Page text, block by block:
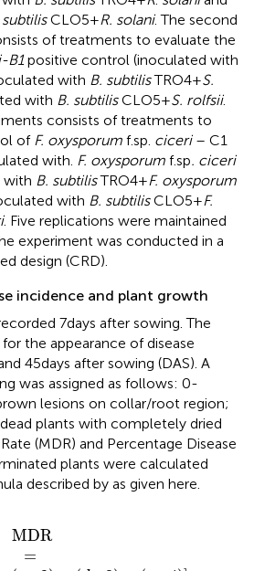
subtilisCLO5 +R. solani. The second
of treatments to evaluate the
B1positive control (inoculated with
with B. subtilisTRO4 +S.
with B. subtilisCLO5 +S. rolfsii.
consists of treatments to
of F. oxysporum f.sp. ciceri– C1
with. F. oxysporum f.sp. ciceri
with B. subtilisTRO4 +F. oxysporum
with B. subtilisCLO5 +F.
. Five replications were maintained
experiment was conducted in a
design (CRD).
incidence and plant growth
7 days after sowing. The
the appearance of disease
45 days after sowing (DAS). A
was assigned as follows: 0-
lesions on collar/root region;
plants with completely dried
(MDR) and Percentage Disease
plants were calculated
described by as given here.
MDR
=